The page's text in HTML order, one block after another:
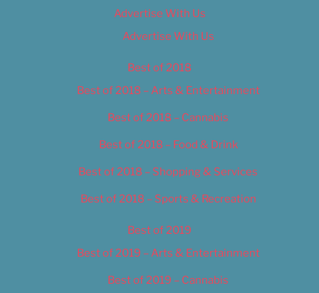
Advertise With Us
Advertise With Us
Best of 2018
Best of 2018 – Arts & Entertainment
Best of 2018 – Cannabis
Best of 2018 – Food & Drink
Best of 2018 – Shopping & Services
Best of 2018 – Sports & Recreation
Best of 2019
Best of 2019 – Arts & Entertainment
Best of 2019 – Cannabis